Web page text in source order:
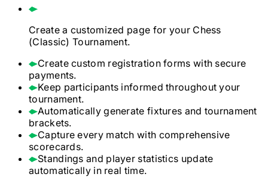
Create a customized page for yourChess
(Classic) Tournament.
Create custom registration forms with secure
payments.
Keep participants informed throughout your
tournament.
Automatically generate fixtures and tournament
brackets.
Capture every match with comprehensive
scorecards.
Standings and player statistics update
automatically in real time.